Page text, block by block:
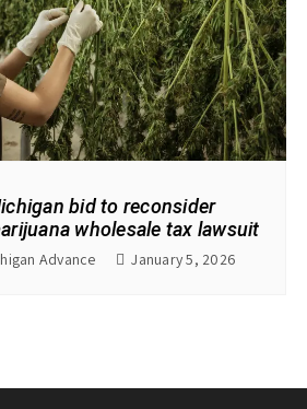
bid to reconsider
wholesale tax lawsuit
Advance January 5, 2026